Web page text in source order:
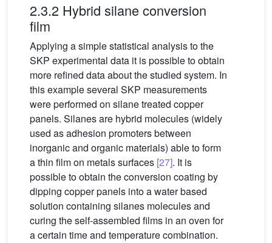
2.3.2 Hybrid silane conversion
film
Applying a simple statistical analysis to the
SKP experimental data it is possible to obtain
more refined data about the studied system. In
this example several SKP measurements
were performed on silane treated copper
panels. Silanes are hybrid molecules (widely
used as adhesion promoters between
inorganic and organic materials) able to form
a thin film on metals surfaces [27]. It is
possible to obtain the conversion coating by
dipping copper panels into a water based
solution containing silanes molecules and
curing the self-assembled films in an oven for
a certain time and temperature combination.